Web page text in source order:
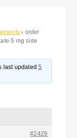
› order
5 mg side
last updated5
#2429